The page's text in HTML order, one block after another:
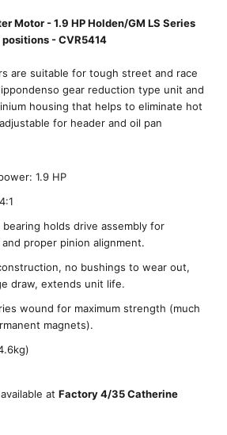
Motor - 1.9 HP Holden/GM LS Series
- CVR5414
are suitable for tough street and race
gear reduction type unit and
housing that helps to eliminate hot
for header and oil pan
1.9 HP
holds drive assembly for
proper pinion alignment.
no bushings to wear out,
draw, extends unit life.
wound for maximum strength (much
magnets).
at Factory 4/35 Catherine